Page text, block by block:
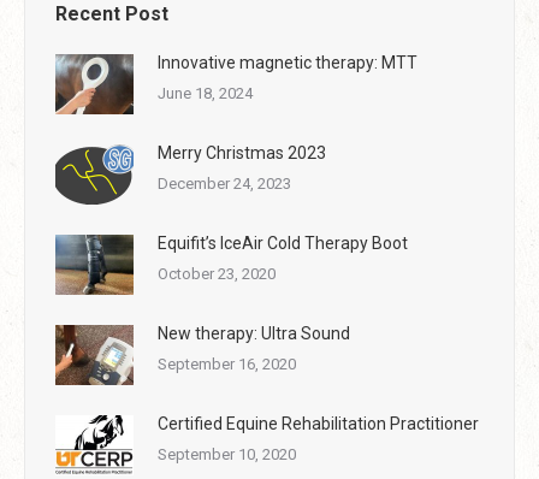
Recent Post
Innovative magnetic therapy: MTT
June 18, 2024
Merry Christmas 2023
December 24, 2023
Equifit’s IceAir Cold Therapy Boot
October 23, 2020
New therapy: Ultra Sound
September 16, 2020
Certified Equine Rehabilitation Practitioner
September 10, 2020